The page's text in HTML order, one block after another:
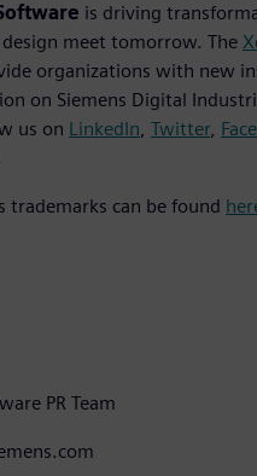
is driving
meet tomorrow. The
organizations with new
on Siemens Digital
us on LinkedIn, Twitter,
trademarks can be found
PR Team